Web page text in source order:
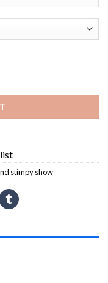
stimpy show